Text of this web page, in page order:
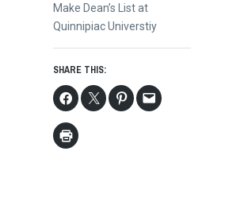
post:
Make Dean’s List at
Quinnipiac Universtiy
SHARE THIS: